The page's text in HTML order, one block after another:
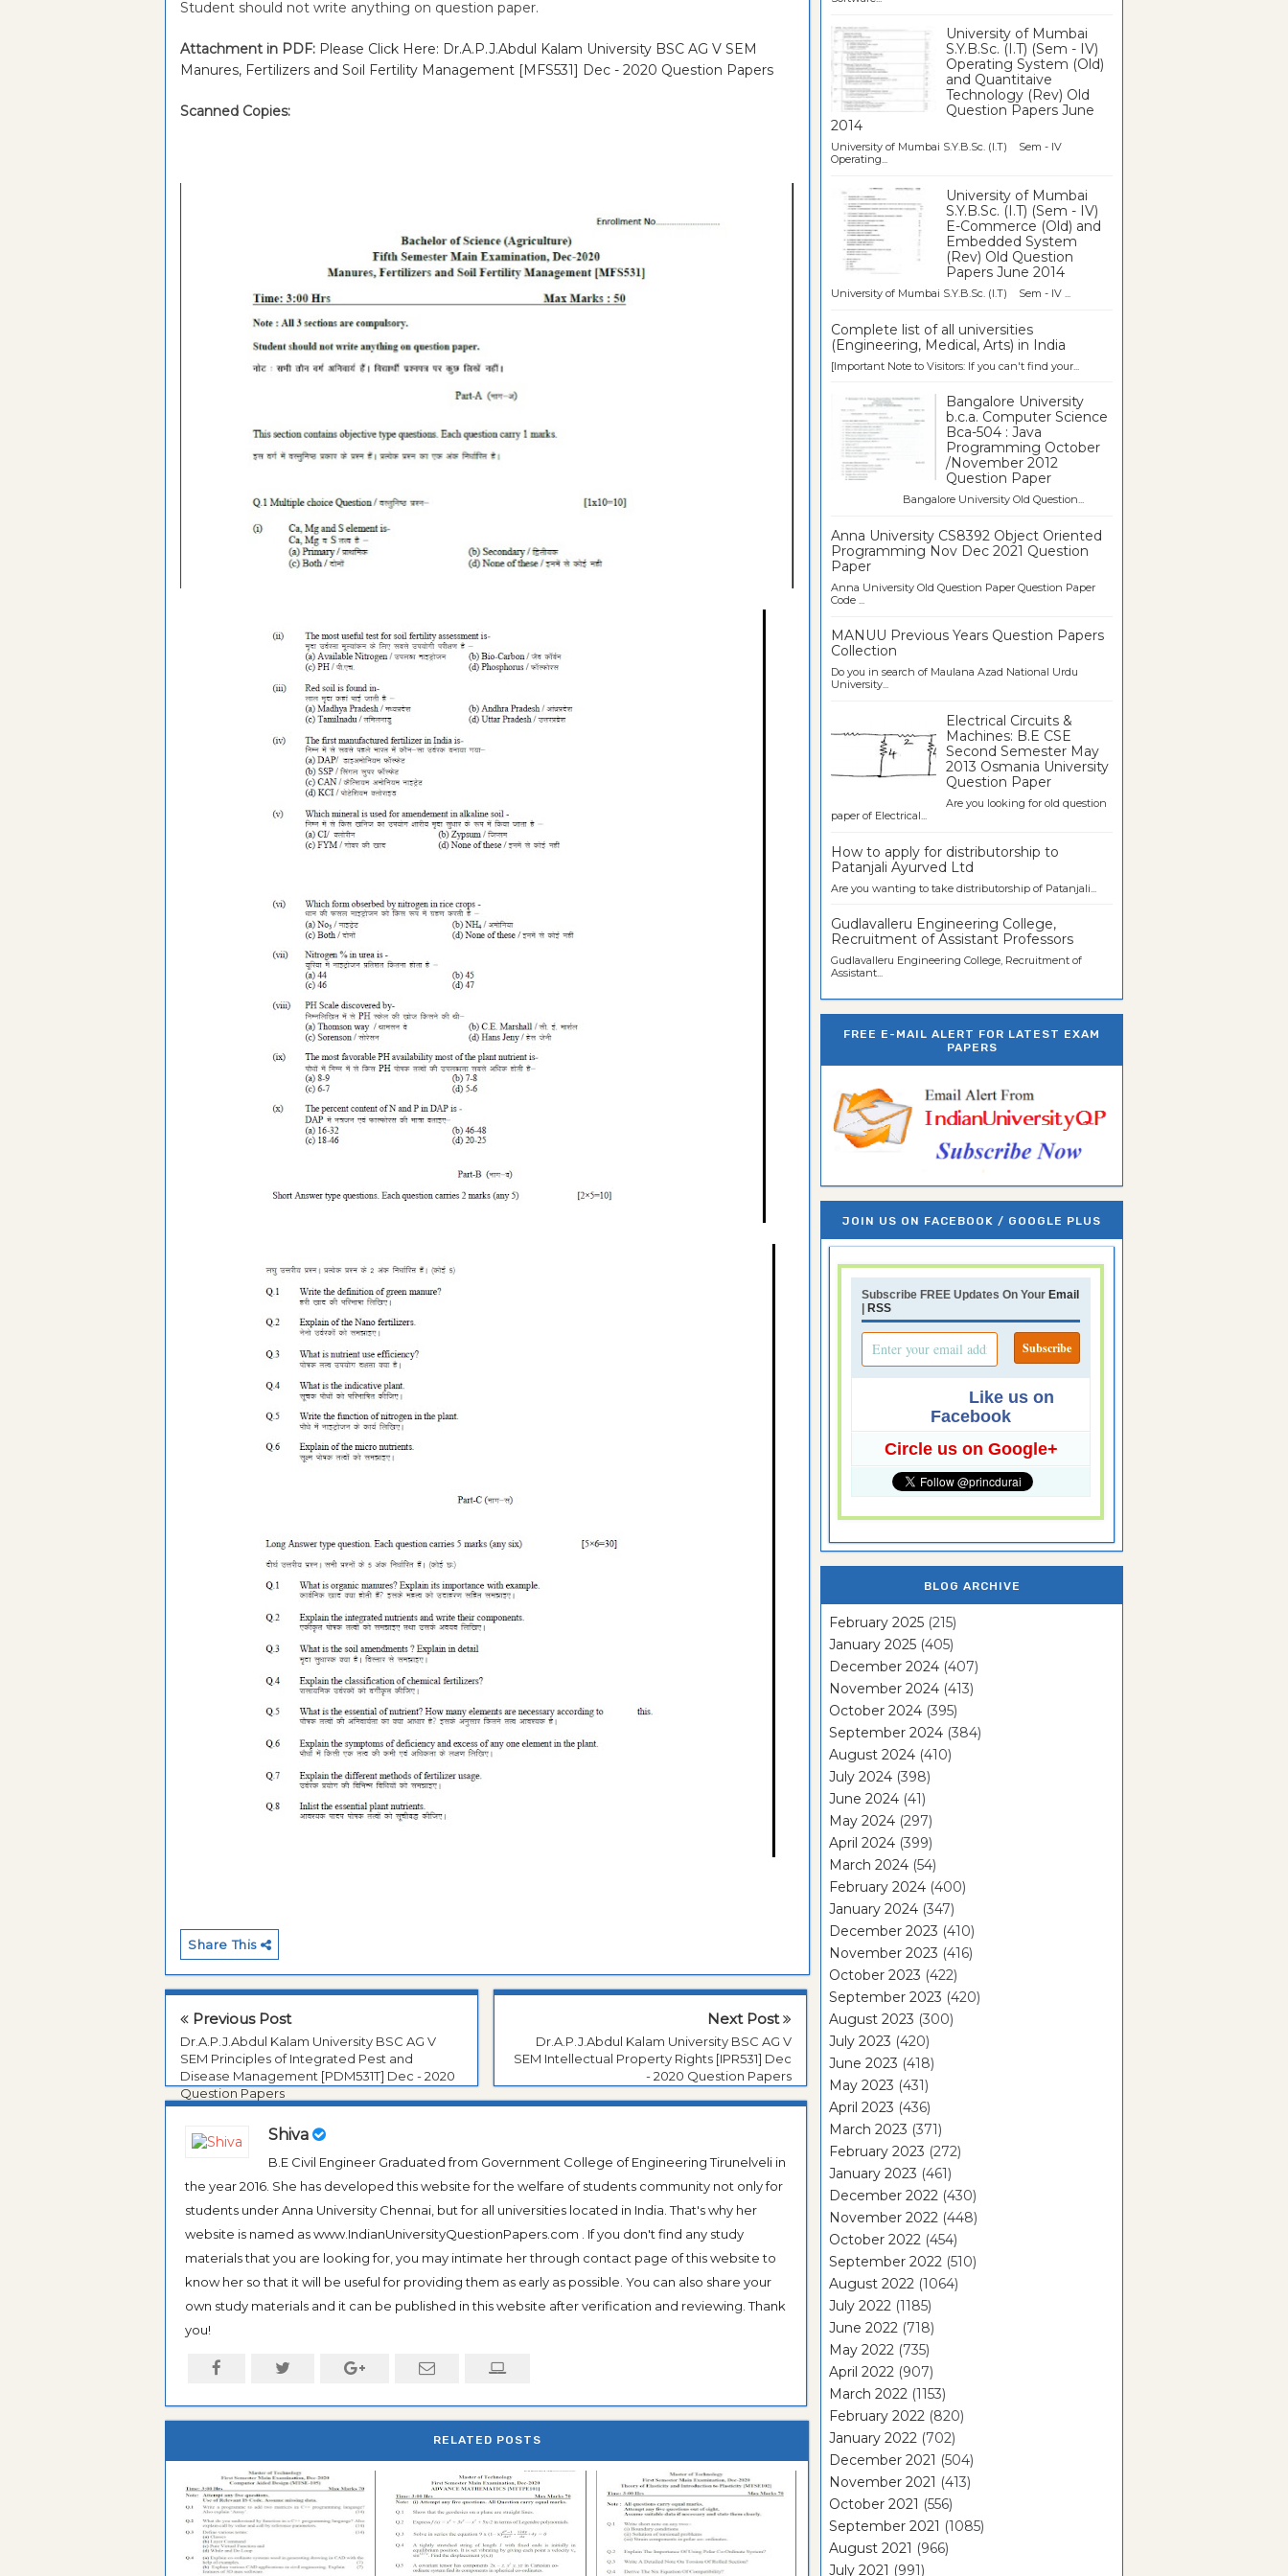
Student should not write anything on question paper.
Attachment in PDF: Please Click Here: Dr.A.P.J.Abdul Kalam University BSC AG V SEM
Manures, Fertilizers and Soil Fertility Management [MFS531] Dec - 2020 Question Papers
Scanned Copies:
Share This
Previous Post
Dr.A.P.J.Abdul Kalam University BSC AG V
SEM Principles of Integrated Pest and
Disease Management [PDM531T] Dec - 2020
Question Papers
Next Post
Dr.A.P.J.Abdul Kalam University BSC AG V
SEM Intellectual Property Rights [IPR531] Dec
- 2020 Question Papers
Shiva
B.E Civil Engineer Graduated from Government College of Engineering Tirunelveli in
the year 2016. She has developed this website for the welfare of students community not only for
students under Anna University Chennai, but for all universities located in India. That's why her
website is named as www.IndianUniversityQuestionPapers.com . If you don't find any study
materials that you are looking for, you may intimate her through contact page of this website to
know her so that it will be useful for providing them as early as possible. You can also share your
own study materials and it can be published in this website after verification and reviewing. Thank
you!
RELATED POSTS
University of Mumbai
S.Y.B.Sc. (I.T) (Sem - IV)
Operating System (Old)
and Quantitaive
Technology (Rev) Old
Question Papers June
2014
University of Mumbai S.Y.B.Sc. (I.T) Sem - IV
Operating...
University of Mumbai
S.Y.B.Sc. (I.T) (Sem - IV)
E-Commerce (Old) and
Embedded System
(Rev) Old Question
Papers June 2014
University of Mumbai S.Y.B.Sc. (I.T) Sem - IV ...
Complete list of all universities
(Engineering, Medical, Arts) in India
[Important Note to Visitors: If you can't find your...
Bangalore University
b.c.a. Computer Science
Bca-504 : Java
Programming October
/November 2012
Question Paper
Bangalore University Old Question...
Anna University CS8392 Object Oriented
Programming Nov Dec 2021 Question
Paper
Anna University Old Question Paper Question Paper
Code ...
MANUU Previous Years Question Papers
Collection
Do you in search of Maulana Azad National Urdu
University...
Electrical Circuits &
Machines: B.E CSE
Second Semester May
2013 Osmania University
Question Paper
Are you looking for old question
paper of Electrical...
How to apply for distributorship to
Patanjali Ayurved Ltd
Are you wanting to take distributorship of Patanjali...
Gudlavalleru Engineering College,
Recruitment of Assistant Professors
Gudlavalleru Engineering College, Recruitment of
Assistant...
FREE E-MAIL ALERT FOR LATEST EXAM
PAPERS
JOIN US ON FACEBOOK / GOOGLE PLUS
Subscribe FREE Updates On Your Email
| RSS
Like us on
Facebook
Circle us on Google+
BLOG ARCHIVE
February 2025 (215)
January 2025 (405)
December 2024 (407)
November 2024 (413)
October 2024 (395)
September 2024 (384)
August 2024 (410)
July 2024 (398)
June 2024 (41)
May 2024 (297)
April 2024 (399)
March 2024 (54)
February 2024 (400)
January 2024 (347)
December 2023 (410)
November 2023 (416)
October 2023 (422)
September 2023 (420)
August 2023 (300)
July 2023 (420)
June 2023 (418)
May 2023 (431)
April 2023 (436)
March 2023 (371)
February 2023 (272)
January 2023 (461)
December 2022 (430)
November 2022 (448)
October 2022 (454)
September 2022 (510)
August 2022 (1064)
July 2022 (1185)
June 2022 (718)
May 2022 (735)
April 2022 (907)
March 2022 (1153)
February 2022 (820)
January 2022 (702)
December 2021 (504)
November 2021 (413)
October 2021 (556)
September 2021 (1085)
August 2021 (966)
July 2021 (991)